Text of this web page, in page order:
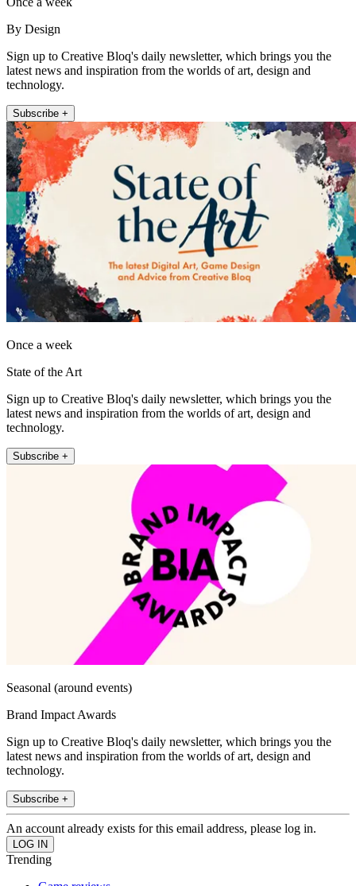
By Design
Sign up to Creative Bloq's daily newsletter, which brings you the
latest news and inspiration from the worlds of art, design and
technology.
Subscribe +
Once a week
State of the Art
Sign up to Creative Bloq's daily newsletter, which brings you the
latest news and inspiration from the worlds of art, design and
technology.
Subscribe +
Seasonal (around events)
Brand Impact Awards
Sign up to Creative Bloq's daily newsletter, which brings you the
latest news and inspiration from the worlds of art, design and
technology.
Subscribe +
An account already exists for this email address, please log in.
Trending